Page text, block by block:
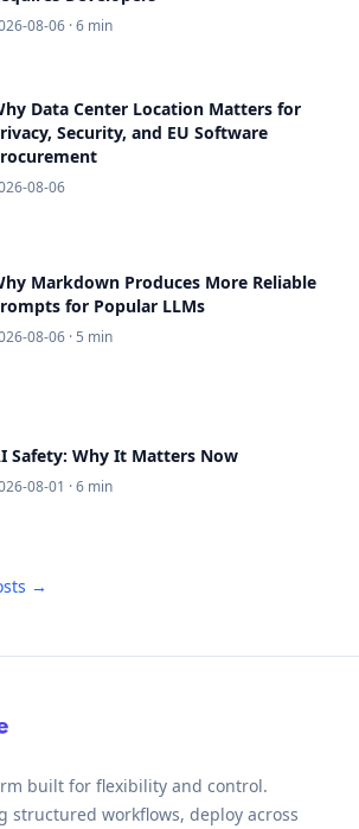
08-06 · 6 min
Data Center Location Matters for
Security, and EU Software
08-06
Markdown Produces More Reliable
for Popular LLMs
08-06 · 5 min
Safety: Why It Matters Now
08-01 · 6 min
→
built for flexibility and control.
structured workflows, deploy across